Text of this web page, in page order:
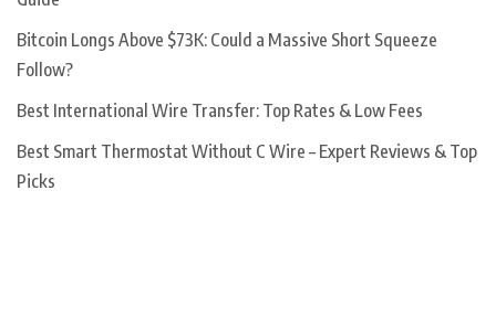
Bitcoin Longs Above $73K: Could a Massive Short Squeeze
Follow?
Best International Wire Transfer: Top Rates & Low Fees
Best Smart Thermostat Without C Wire – Expert Reviews & Top
Picks